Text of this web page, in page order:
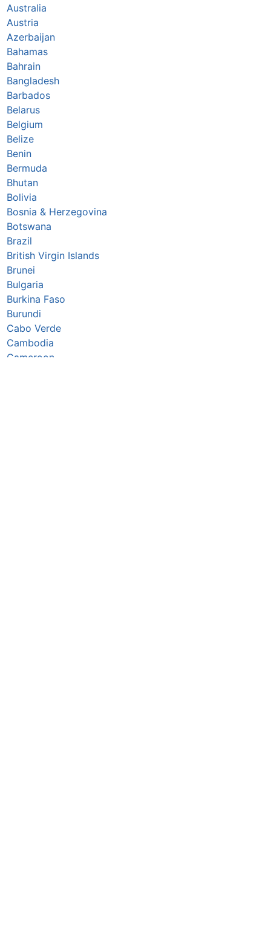
Australia
Austria
Azerbaijan
Bahamas
Bahrain
Bangladesh
Barbados
Belarus
Belgium
Belize
Benin
Bermuda
Bhutan
Bolivia
Bosnia & Herzegovina
Botswana
Brazil
British Virgin Islands
Brunei
Bulgaria
Burkina Faso
Burundi
Cabo Verde
Cambodia
Cameroon